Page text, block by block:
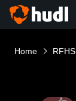
Home RFHS